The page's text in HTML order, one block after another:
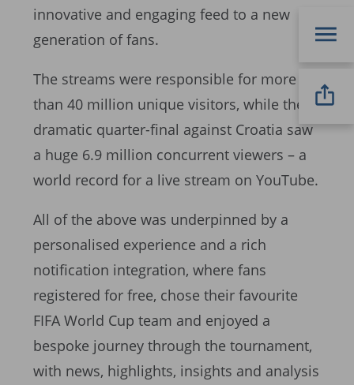
innovative and engaging feed to a new
generation of fans.
The streams were responsible for more
than 40 million unique visitors, while the
dramatic quarter-final against Croatia saw
a huge 6.9 million concurrent viewers – a
world record for a live stream on YouTube.
All of the above was underpinned by a
personalised experience and a rich
notification integration, where fans
registered for free, chose their favourite
FIFA World Cup team and enjoyed a
bespoke journey through the tournament,
with news, highlights, insights and analysis